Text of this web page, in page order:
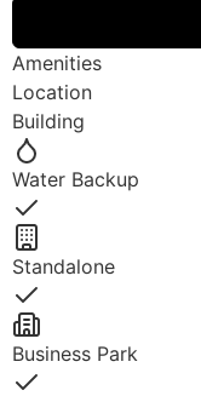
Amenities
Location
Building
Water Backup
Yes
Standalone
Yes
Business Park